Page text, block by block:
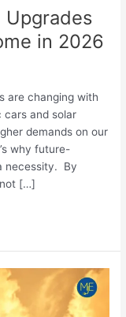
Upgrades
in 2026
are changing with
cars and solar
demands on our
why future-
necessity. By
not […]